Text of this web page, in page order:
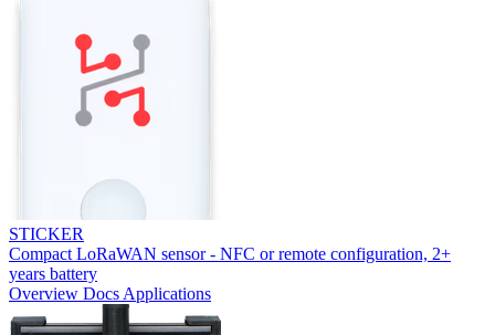
STICKER
Compact LoRaWAN sensor - NFC or remote configuration, 2+
years battery
Overview Docs Applications